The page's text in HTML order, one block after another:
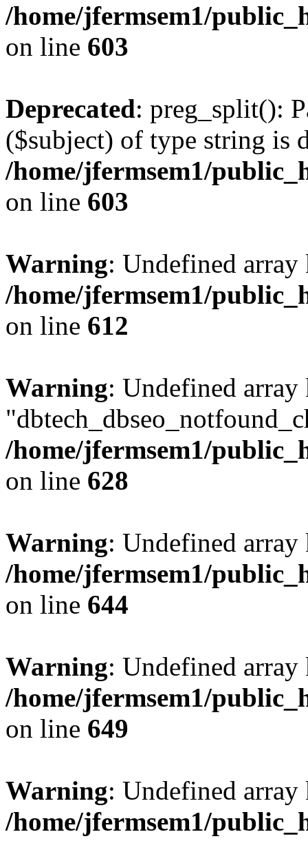
/home/jfermsem1/
on line 603
Deprecated: preg_split():
($subject) of type string is
/home/jfermsem1/
on line 603
Warning: Undefined
/home/jfermsem1/
on line 612
Warning: Undefined array
/home/jfermsem1/
on line 628
Warning: Undefined
/home/jfermsem1/
on line 644
Warning: Undefined
/home/jfermsem1/
on line 649
Warning: Undefined
/home/jfermsem1/